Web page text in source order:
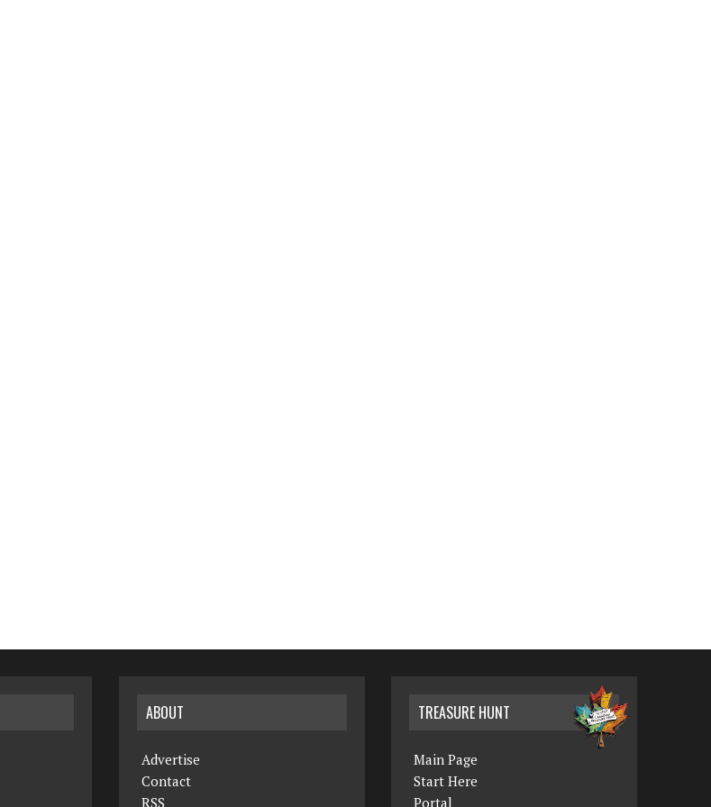
ABOUT
Advertise
Contact
RSS
TREASURE HUNT
Main Page
Start Here
Portal